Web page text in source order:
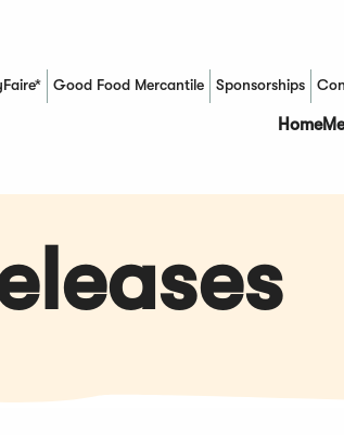
Good Food Mercantile
(Opens in a new window)Sponsorships
Home